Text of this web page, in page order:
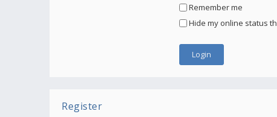
Remember me
Hide my online status
Register